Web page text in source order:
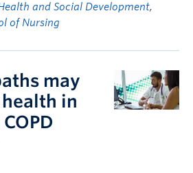
and Social Development,
of Nursing
may
in